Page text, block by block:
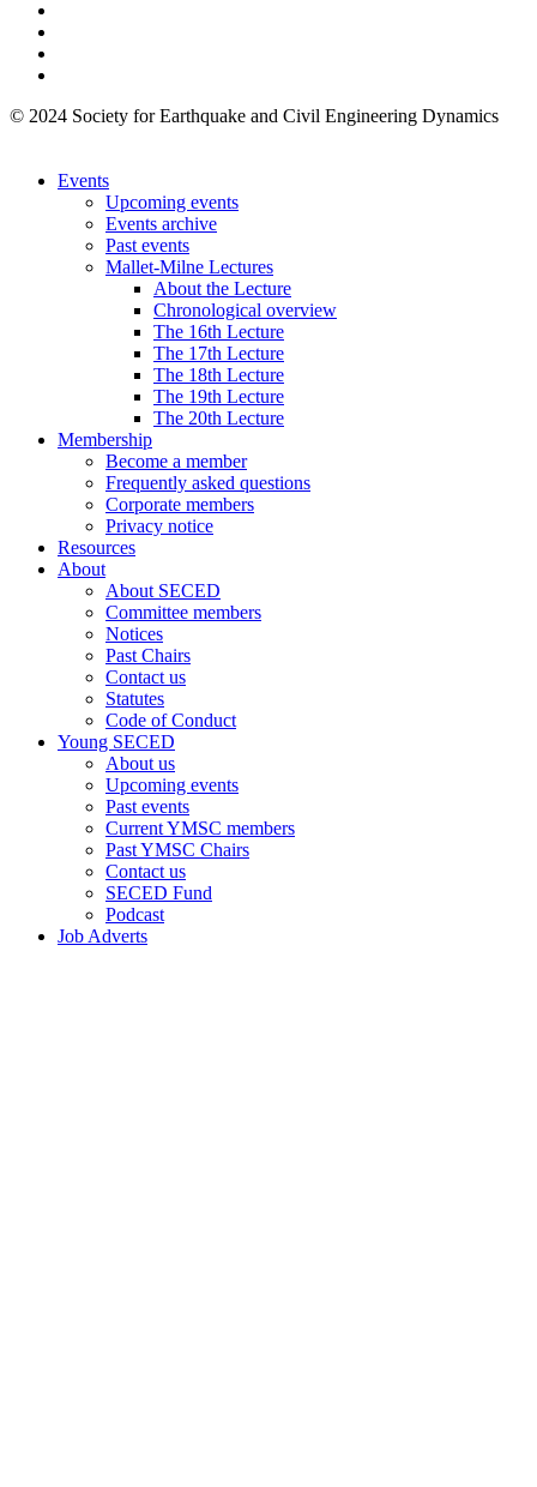
© 2024 Society for Earthquake and Civil Engineering Dynamics
Events
Upcoming events
Events archive
Past events
Mallet-Milne Lectures
About the Lecture
Chronological overview
The 16th Lecture
The 17th Lecture
The 18th Lecture
The 19th Lecture
The 20th Lecture
Membership
Become a member
Frequently asked questions
Corporate members
Privacy notice
Resources
About
About SECED
Committee members
Notices
Past Chairs
Contact us
Statutes
Code of Conduct
Young SECED
About us
Upcoming events
Past events
Current YMSC members
Past YMSC Chairs
Contact us
SECED Fund
Podcast
Job Adverts